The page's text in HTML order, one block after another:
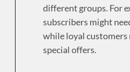
different groups. For
subscribers might
while loyal
special offers.